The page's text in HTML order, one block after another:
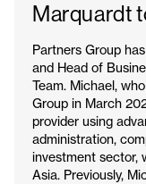
Marquardt
Partners Group
and Head of
Team. Michael,
Group in March
provider using
administration,
investment sector,
Asia. Previously,